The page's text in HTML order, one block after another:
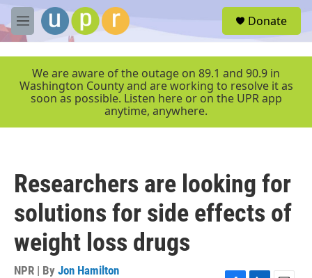
Skip to main content
M
e
r
Donate
We are aware of the outage on 89.1 and 90.9 in
Washington County and are working to resolve it as
soon as possible. Listen here or on the UPR app
anytime, anywhere.
Researchers are looking for
solutions for side effects of
weight loss drugs
NPR | By Jon Hamilton